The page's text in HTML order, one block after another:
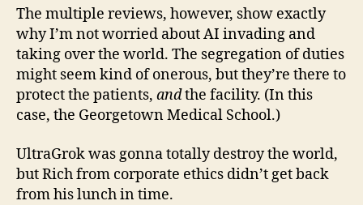
The multiple reviews, however, show exactly
why I’m not worried about AI invading and
taking over the world. The segregation of duties
might seem kind of onerous, but they’re there to
protect the patients, andthe facility. (In this
case, the Georgetown Medical School.)
UltraGrok was gonna totally destroy the world,
but Rich from corporate ethics didn’t get back
from his lunch in time.